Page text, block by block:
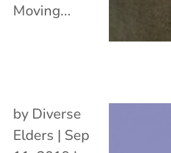
Moving...
by Diverse
Elders | Sep